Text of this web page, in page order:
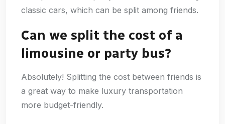
classic cars, which can be split among friends.
Can we split the cost of a
limousine or party bus?
Absolutely! Splitting the cost between friends is
a great way to make luxury transportation
more budget-friendly.